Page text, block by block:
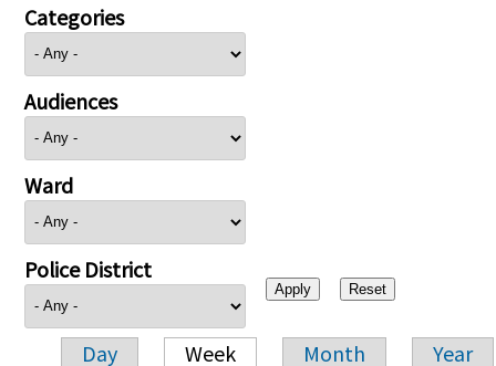
Categories
Audiences
Ward
Police District
Day Week Month Year